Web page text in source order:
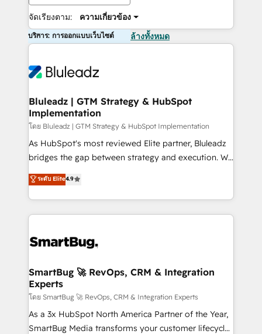
จัดเรียงตาม: ความเกี่ยวข้อง
บริการ: การออกแบบเว็บไซต์ ล้างทั้งหมด
Bluleadz | GTM Strategy & HubSpot
Implementation
โดย Bluleadz | GTM Strategy & HubSpot Implementation
As HubSpot's most reviewed Elite partner, Bluleadz
bridges the gap between strategy and execution. We
don't just "set up tools" — we install the GTM
Operating System (GTM OS) to align your leadership
and engineer a portal that drives predictable
revenue velocity. 🚀 GTM Strategy & Alignment
stalling growth. Fix your ICP, Math, and Story to stop
Scalable Architecture: Zero-technical-debt setup
across all Hubs, validated by our 7 HubSpot
Accreditations. AI-Powered RevOps: Breeze AI,
custom AI agents, and high-integrity migrations for
total reporting clarity. Security & Compliance: SOC 2
ระดับ Elite4.9
SmartBug 🚀 RevOps, CRM & Integration
Experts
โดย SmartBug 🚀 RevOps, CRM & Integration Experts
As a 3x HubSpot North America Partner of the Year,
SmartBug Media transforms your customer lifecycle